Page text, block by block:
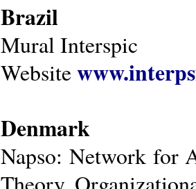
Brazil
Mural Interspic
Website
Denmark
Napso: Network for